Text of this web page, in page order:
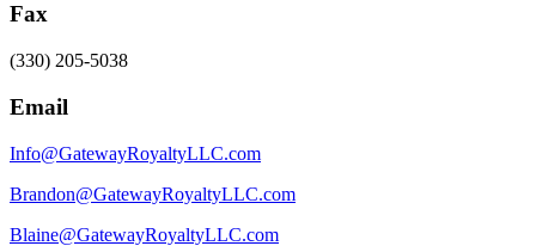
Fax
(330) 205-5038
Email
Info@GatewayRoyaltyLLC.com
Brandon@GatewayRoyaltyLLC.com
Blaine@GatewayRoyaltyLLC.com